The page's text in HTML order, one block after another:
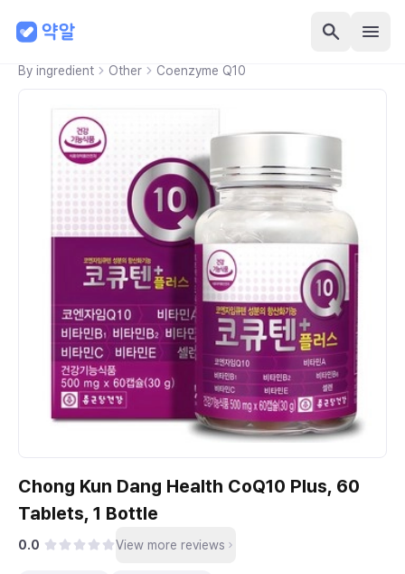
By ingredient Other Coenzyme Q10
Chong Kun Dang Health CoQ10 Plus, 60
Tablets, 1 Bottle
0.0 View more reviews